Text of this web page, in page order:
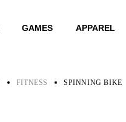
GAMES APPAREL
FITNESS SPINNING BIKE